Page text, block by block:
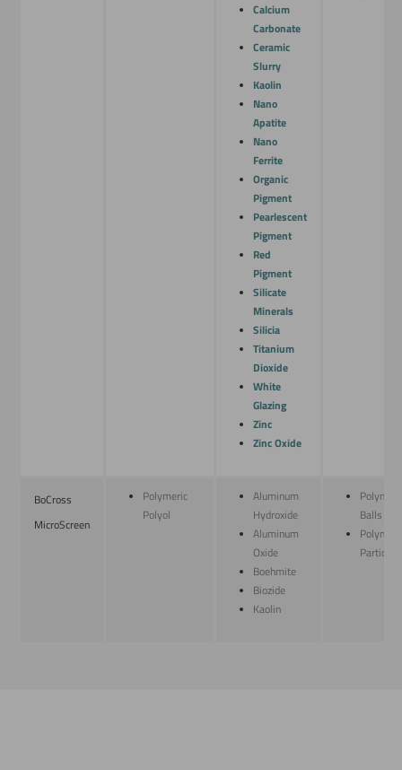
Calcium
Carbonate
Ceramic
Slurry
Kaolin
Nano
Apatite
Nano
Ferrite
Organic
Pigment
Pearlescent
Pigment
Red
Pigment
Silicate
Minerals
Silicia
Titanium
Dioxide
White
Glazing
Zinc
Zinc Oxide
BoCross
MicroScreen
Polymeric
Polyol
Aluminum
Hydroxide
Aluminum
Oxide
Boehmite
Biozide
Kaolin
Balls
Particles